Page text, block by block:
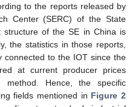
to the reports released by
Center (SERC) of the State
structure of the SE in China is
the statistics in those reports,
connected to the IOT since the
at current producer prices
method. Hence, the specific
fields mentioned in Figure 2